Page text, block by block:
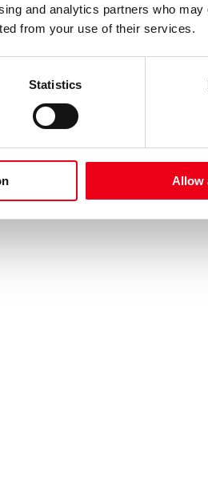
and analytics partners who may
from your use of their services.
Statistics
Allow